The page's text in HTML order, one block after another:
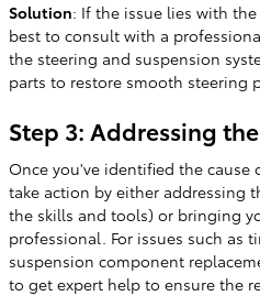
Solution: If the issue lies with
best to consult with a
the steering and suspension
parts to restore smooth steering
Step 3: Addressing
Once you've identified the cause
take action by either addressing
the skills and tools) or bringing
professional. For issues such as
suspension component
to get expert help to ensure the